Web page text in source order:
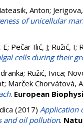
Anton;
of unicellular
E; Pečar Ilić, J; Ružić, I;
cells during their
; Ružić, Ivica;
; Marček Chorvátová,
. European
(2017) Application
and oil pollution.